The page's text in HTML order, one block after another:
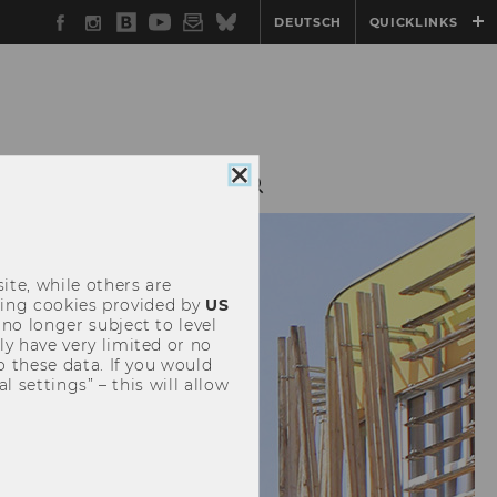
Facebook
Instagram
WU
Blog
YouTube
Newsletter
BlueskyDEUTSCH QUICKLINKS
Close
while others are
cookies provided by US
longer subject to level
have very limited or no
these data. If you would
settings” – this will allow